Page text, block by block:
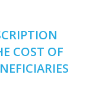
COST OF